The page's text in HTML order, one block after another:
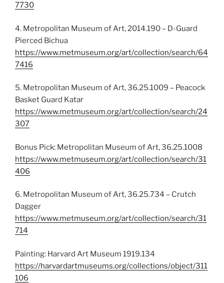
7730
4. Metropolitan Museum of Art, 2014.190 – D-Guard
Pierced Bichua
https://www.metmuseum.org/art/collection/search/64
7416
5. Metropolitan Museum of Art, 36.25.1009 – Peacock
Basket Guard Katar
https://www.metmuseum.org/art/collection/search/24
307
Bonus Pick: Metropolitan Museum of Art, 36.25.1008
https://www.metmuseum.org/art/collection/search/31
406
6. Metropolitan Museum of Art, 36.25.734 – Crutch
Dagger
https://www.metmuseum.org/art/collection/search/31
714
Painting: Harvard Art Museum 1919.134
https://harvardartmuseums.org/collections/object/311
106